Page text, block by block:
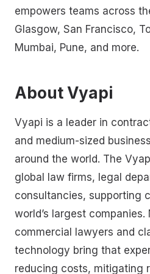
empowers teams across
Glasgow, San Francisco,
Mumbai, Pune, and more.
About Vyapi
Vyapi is a leader in
and medium-sized
around the world. The
global law firms, legal
consultancies, supporting
world’s largest companies.
commercial lawyers and
technology bring that
reducing costs, mitigating